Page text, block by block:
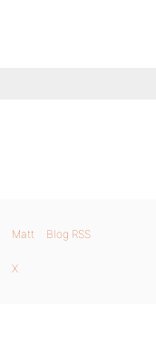
Matt Blog RSS
X